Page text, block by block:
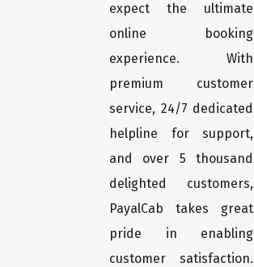
expect the ultimate
online booking
experience. With
premium customer
service, 24/7 dedicated
helpline for support,
and over 5 thousand
delighted customers,
PayalCab takes great
pride in enabling
customer satisfaction.